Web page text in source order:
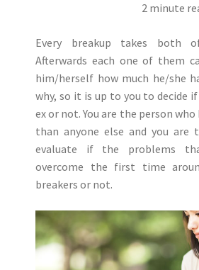
2 minute
Every breakup takes both
Afterwards each one of them
him/herself how much he/she
why, so it is up to you to decide
ex or not. You are the person
than anyone else and you are
evaluate if the problems
overcome the first time
breakers or not.